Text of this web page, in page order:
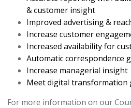
& customer insight
Improved advertising &
Increase customer
Increased availability for
Automatic correspondence
Increase managerial insight
Meet digital transformation
For more information on our